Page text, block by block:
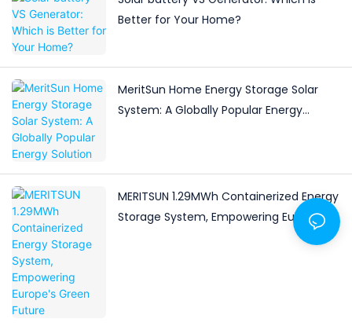
Better for Your Home?
MeritSun Home Energy Storage Solar
System: A Globally Popular Energy
MERITSUN 1.29MWh Containerized Energy
Storage System, Empowering Europe's